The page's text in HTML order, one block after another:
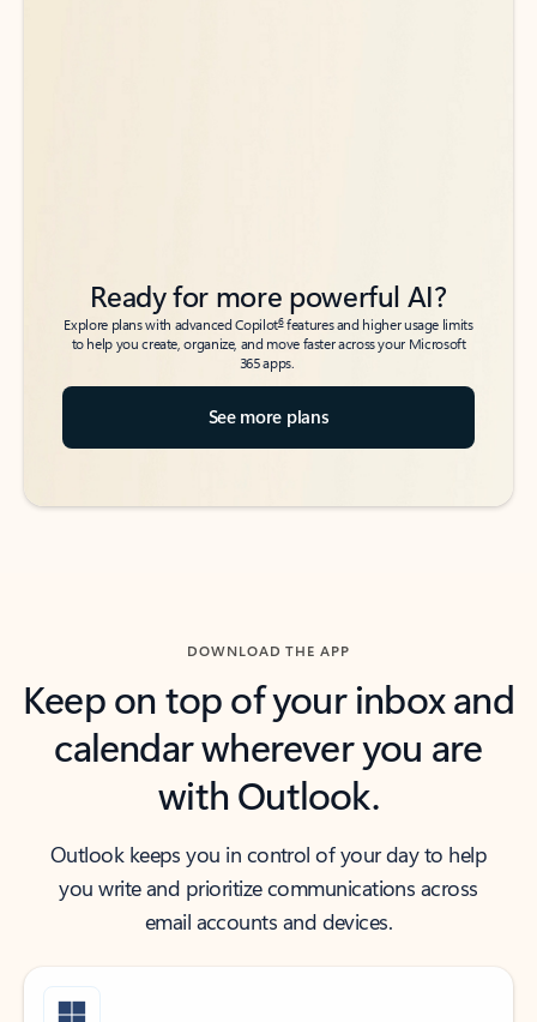
Ready for more powerful AI?
Explore plans with advanced Copilot6features and higher usage limits
to help you create, organize, and move faster across your Microsoft
365 apps.
See more plans
DOWNLOAD THE APP
Keep on top of your inbox and
calendar wherever you are
with Outlook.
Outlook keeps you in control of your day to help
you write and prioritize communications across
email accounts and devices.